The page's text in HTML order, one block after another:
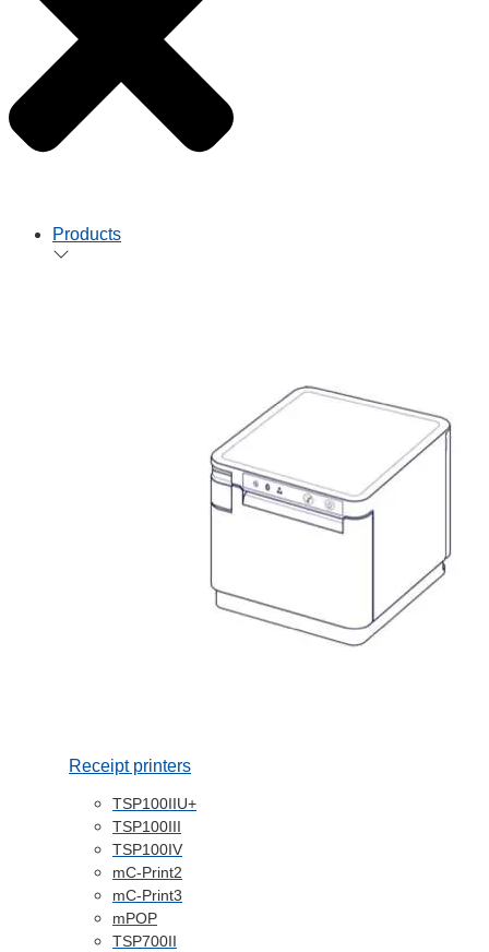
Products
Receipt printers
TSP100IIU+
TSP100III
TSP100IV
mC-Print2
mC-Print3
mPOP
TSP700II